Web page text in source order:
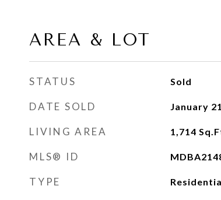
AREA & LOT
STATUS Sold
DATE SOLD January
LIVING AREA 1,714
MLS® ID
TYPE